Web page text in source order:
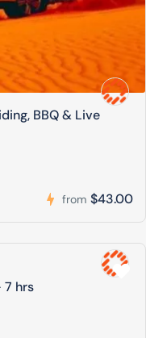
BBQ & Live
from $43.00
7 hrs